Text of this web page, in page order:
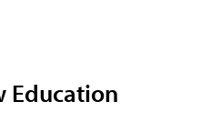
Education